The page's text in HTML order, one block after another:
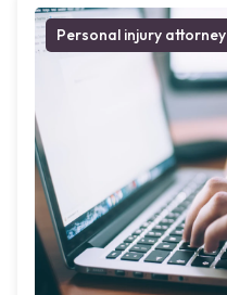
Personal injury attorney